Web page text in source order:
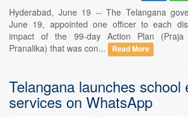
Hyderabad, June 19 -- The Telangana
June 19, appointed one officer to each
impact of the 99-day Action Plan
Pranalika) that was con...
Read More
Telangana launches school
services on WhatsApp